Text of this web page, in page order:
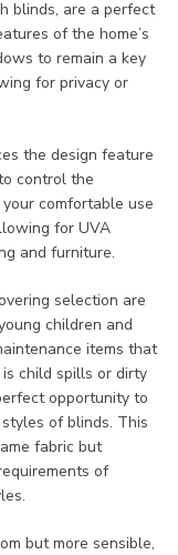
blinds, are a perfect
of the home’s
to remain a key
for privacy or
the design feature
control the
comfortable use
for UVA
and furniture.
selection are
children and
items that
child spills or dirty
opportunity to
of blinds. This
fabric but
of
but more sensible,